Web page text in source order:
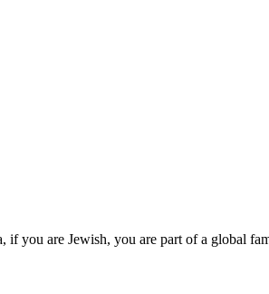
you are Jewish, you are part of a global